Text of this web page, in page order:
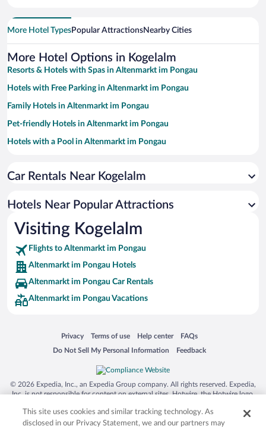
More Hotel TypesPopular AttractionsNearby Cities
More Hotel Options in Kogelalm
Resorts & Hotels with Spas in Altenmarkt im Pongau
Hotels with Free Parking in Altenmarkt im Pongau
Family Hotels in Altenmarkt im Pongau
Pet-friendly Hotels in Altenmarkt im Pongau
Hotels with a Pool in Altenmarkt im Pongau
Historic Hotels in Altenmarkt im Pongau
Hotels with Hot Tubs in Altenmarkt im Pongau
Apartment Hotel in Altenmarkt im Pongau
Car Rentals Near Kogelalm
Hotels Near Popular Attractions
Visiting Kogelalm
Flights to Altenmarkt im Pongau
Altenmarkt im Pongau Hotels
Altenmarkt im Pongau Car Rentals
Altenmarkt im Pongau Vacations
Privacy
Opens in a new window
Terms of use
Opens in a new window
Help center
Opens in a new window
FAQs
Opens in a new window
Do Not Sell My Personal Information
Opens in a new window Feedback
Opens in a new window
© 2026 Expedia, Inc., an Expedia Group company. All rights reserved. Expedia,
Inc. is not responsible for content on external sites. Hotwire, the Hotwire logo,
trademarks of Expedia, Inc. in the US and/or other countries. Other logos or
product and company names mentioned herein may be the property of their
This site uses cookies and similar tracking technology. As
disclosed in our Privacy Statement, we and our partners may